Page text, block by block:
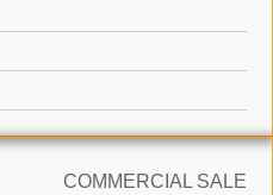
COMMERCIAL SALE